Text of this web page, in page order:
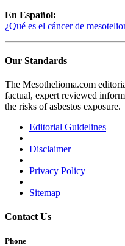
En Español:
¿Qué es el cáncer de
Our Standards
The Mesothelioma.com
factual, expert reviewed
the risks of asbestos exposure.
Editorial Guidelines
|
Disclaimer
|
Privacy Policy
|
Sitemap
Contact Us
Phone